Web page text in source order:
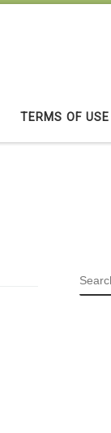
TERMS OF USE